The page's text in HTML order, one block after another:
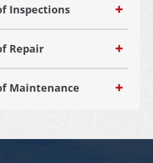
Inspections
Repair
Maintenance